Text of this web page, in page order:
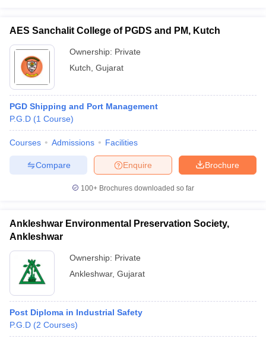
in GujaratGovt. Universities in West BengalGovt.
Universities in Gujarat
Government Colleges in Bhopal
in AllahabadPrivate Degree Colleges in VaranasiPrivate Degree
Sample Papers
AES Sanchalit College of PGDS and PM, Kutch
Ownership: Private
Kutch Gujarat
PGD Shipping and Port Management
P.G.D (1 Course)
Courses Admissions Facilities
Brochure
Enquire
Compare
100+ Brochures downloaded so far
Ankleshwar Environmental Preservation Society,
Ankleshwar
Ownership: Private
Ankleshwar, Gujarat
Post Diploma in Industrial Safety
P.G.D (2 Courses)